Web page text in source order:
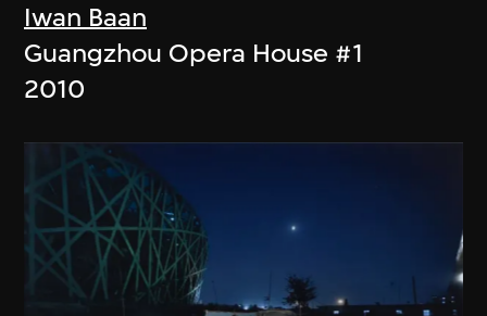
Iwan Baan
Guangzhou Opera House #1
2010